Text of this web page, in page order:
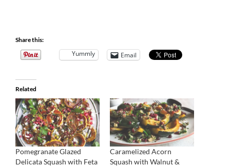
Share this:
Yummly Email
Related
Pomegranate Glazed
Delicata Squash with Feta
Caramelized Acorn
Squash with Walnut &